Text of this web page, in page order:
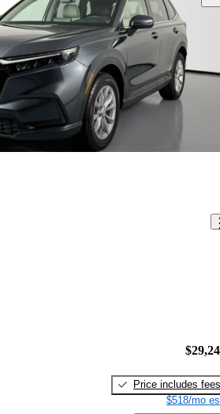
Price includes fees
$518/mo